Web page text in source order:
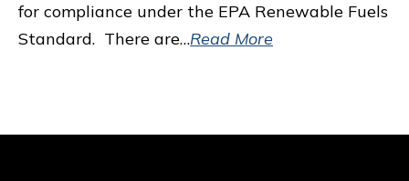
for compliance under the EPA Renewable Fuels
Standard. There are…Read More